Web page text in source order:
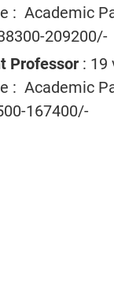
: Academic
209200/-
Professor : 19
: Academic
167400/-